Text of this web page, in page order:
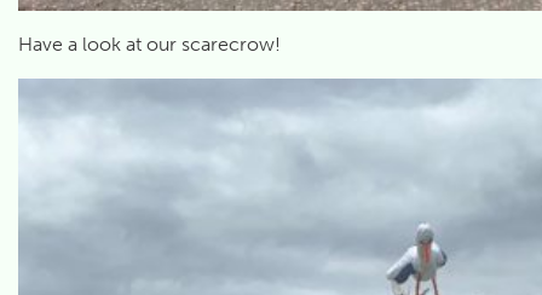
Have a look at our scarecrow!